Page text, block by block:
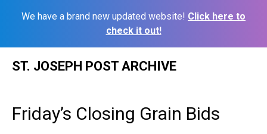
We have a brand new updated website! Click here to
check it out!
ST. JOSEPH POST ARCHIVE
Friday’s Closing Grain Bids